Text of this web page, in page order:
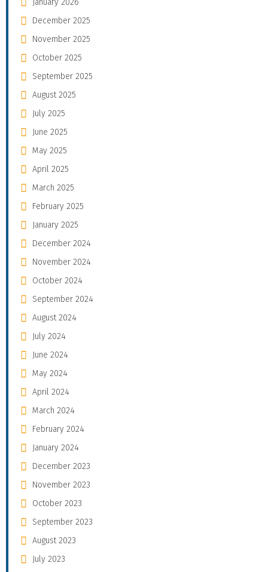
January 2026
December 2025
November 2025
October 2025
September 2025
August 2025
July 2025
June 2025
May 2025
April 2025
March 2025
February 2025
January 2025
December 2024
November 2024
October 2024
September 2024
August 2024
July 2024
June 2024
May 2024
April 2024
March 2024
February 2024
January 2024
December 2023
November 2023
October 2023
September 2023
August 2023
July 2023